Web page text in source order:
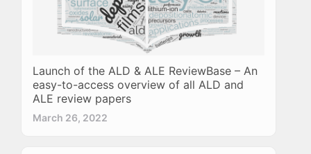
Launch of the ALD & ALE ReviewBase – An
easy-to-access overview of all ALD and
ALE review papers
March 26, 2022